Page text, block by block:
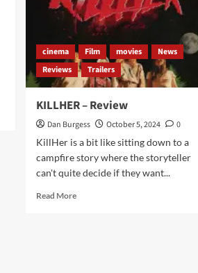
cinema Film movies
News
Reviews
Trailers
KILLHER – Review
Dan Burgess October 5, 2024
0
KillHer is a bit like sitting down to a
campfire story where the storyteller
can't quite decide if they want...
Read MoreRead